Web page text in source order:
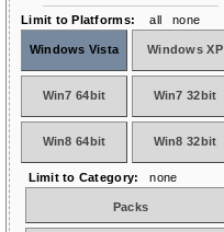
Limit to Platforms: all none
Windows Vista Windows XP
Win7 64bit Win7 32bit
Win8 64bit Win8 32bit
Limit to Category: none
Packs